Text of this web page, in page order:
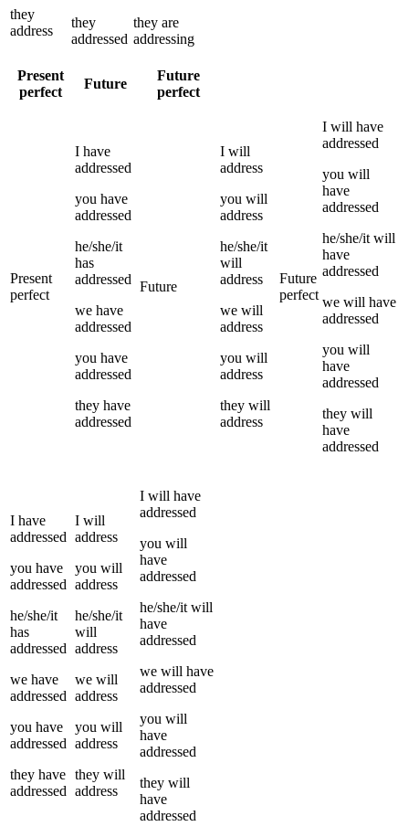
they
address
they
addressed
they are
addressing
Present
perfect
Future
Future
perfect
Present
perfect
I have
addressed
you have
addressed
he/she/it
has
addressed
we have
addressed
you have
addressed
they have
addressed
Future
I will
address
you will
address
he/she/it
will
address
we will
address
you will
address
they will
address
Future
perfect
I will have
addressed
you will
have
addressed
he/she/it will
have
addressed
we will have
addressed
you will
have
addressed
they will
have
addressed
I have
addressed
you have
addressed
he/she/it
has
addressed
we have
addressed
you have
addressed
they have
addressed
I will
address
you will
address
he/she/it
will
address
we will
address
you will
address
they will
address
I will have
addressed
you will
have
addressed
he/she/it will
have
addressed
we will have
addressed
you will
have
addressed
they will
have
addressed